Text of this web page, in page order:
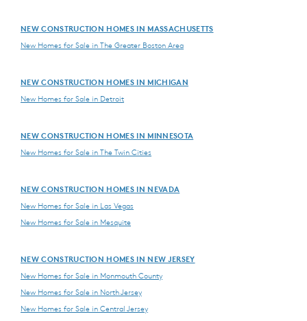
NEW CONSTRUCTION HOMES IN MASSACHUSETTS
New Homes for Sale in The Greater Boston Area
NEW CONSTRUCTION HOMES IN MICHIGAN
New Homes for Sale in Detroit
NEW CONSTRUCTION HOMES IN MINNESOTA
New Homes for Sale in The Twin Cities
NEW CONSTRUCTION HOMES IN NEVADA
New Homes for Sale in Las Vegas
New Homes for Sale in Mesquite
NEW CONSTRUCTION HOMES IN NEW JERSEY
New Homes for Sale in Monmouth County
New Homes for Sale in North Jersey
New Homes for Sale in Central Jersey